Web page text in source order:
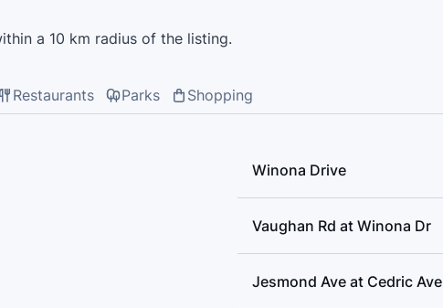
a 10 km radius of the listing.
Restaurants Parks Shopping
Winona Drive
Vaughan Rd at Winona Dr
Jesmond Ave at Cedric Ave